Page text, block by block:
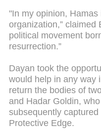
"In my opinion,
organization,” claimed
political movement
resurrection.”
Dayan took the
would help in any way
return the bodies of
and Hadar Goldin,
subsequently
Protective Edge.